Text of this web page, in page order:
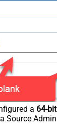
a 64-
Source